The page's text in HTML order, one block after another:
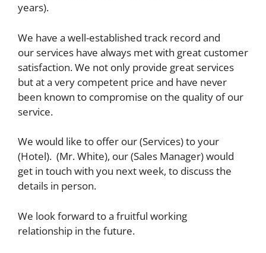
years).
We have a well-established track record and
our services have always met with great customer
satisfaction. We not only provide great services
but at a very competent price and have never
been known to compromise on the quality of our
service.
We would like to offer our (Services) to your
(Hotel). (Mr. White), our (Sales Manager) would
get in touch with you next week, to discuss the
details in person.
We look forward to a fruitful working
relationship in the future.